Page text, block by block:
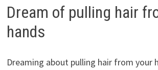
Dream of pulling hair
hands
Dreaming about pulling hair from your